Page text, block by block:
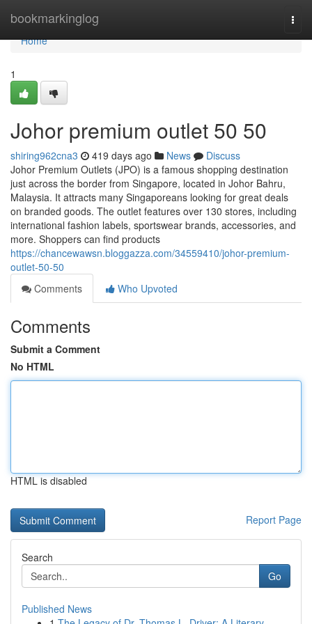
bookmarkinglog
Home
Home
1
Johor premium outlet 50 50
shiring962cna3 419 days ago News
Discuss
Johor Premium Outlets (JPO) is a famous shopping destination
just across the border from Singapore, located in Johor Bahru,
Malaysia. It attracts many Singaporeans looking for great deals
on branded goods. The outlet features over 130 stores, including
international fashion labels, sportswear brands, accessories, and
more. Shoppers can find products
https://chancewawsn.bloggazza.com/34559410/johor-premium-
outlet-50-50
Comments
Who Upvoted
Comments
Submit a Comment
No HTML
HTML is disabled
Report Page
Search
Go
Published News